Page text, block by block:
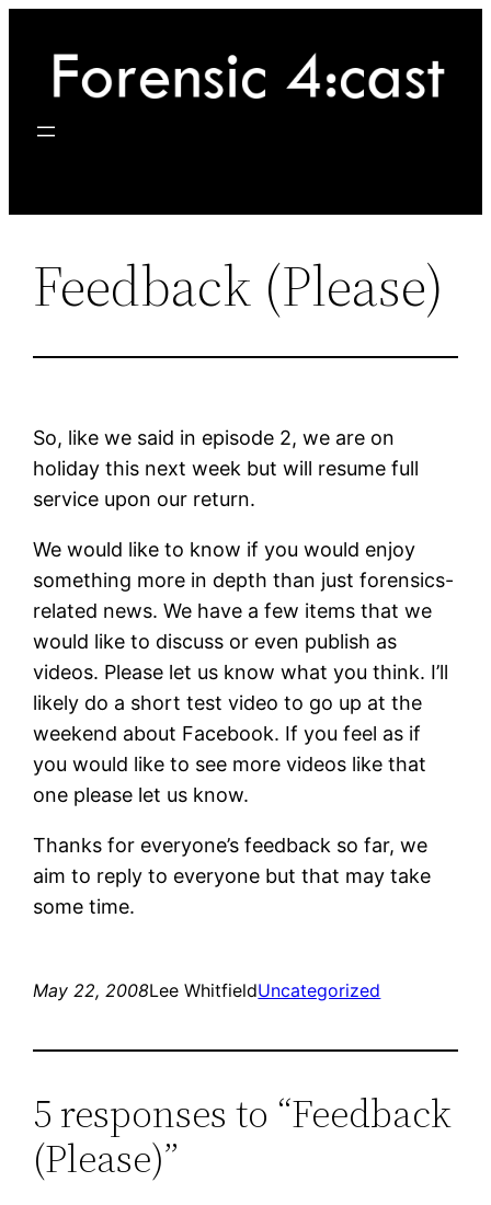
content
Feedback (Please)
So, like we said in episode 2, we are on
holiday this next week but will resume full
service upon our return.
We would like to know if you would enjoy
something more in depth than just forensics-
related news. We have a few items that we
would like to discuss or even publish as
videos. Please let us know what you think. I’ll
likely do a short test video to go up at the
weekend about Facebook. If you feel as if
you would like to see more videos like that
one please let us know.
Thanks for everyone’s feedback so far, we
aim to reply to everyone but that may take
some time.
May 22, 2008Lee WhitfieldUncategorized
5 responses to “Feedback
(Please)”